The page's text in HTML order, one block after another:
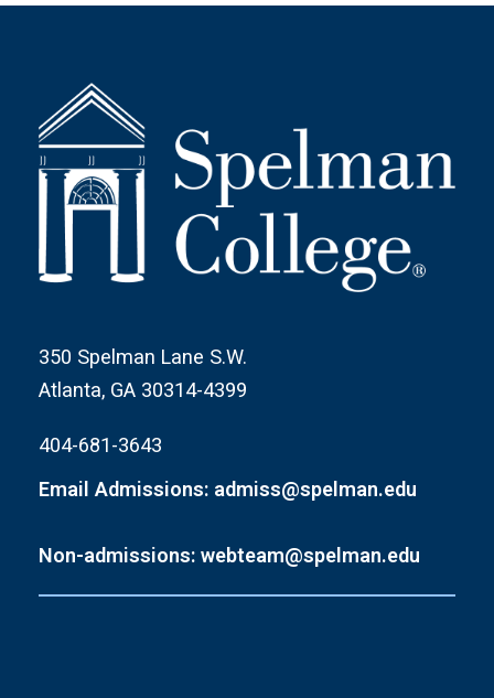
350 Spelman Lane S.W.
Atlanta, GA 30314-4399
404-681-3643
Email Admissions: admiss@spelman.edu
Non-admissions: webteam@spelman.edu